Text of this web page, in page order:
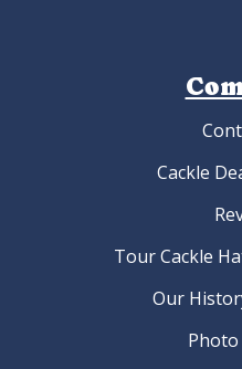
Cackle
Tour Cackle
Our